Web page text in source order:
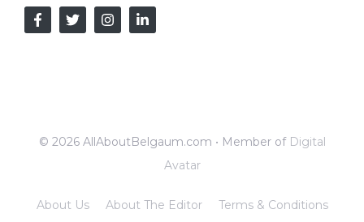
© 2026 AllAboutBelgaum.com • Member of Digital
Avatar
About Us About The Editor
Terms & Conditions